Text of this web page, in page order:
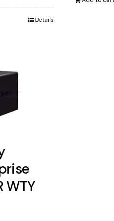
Details
WTY